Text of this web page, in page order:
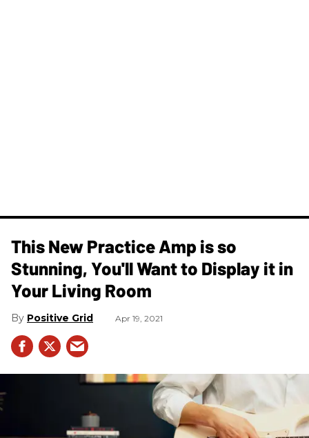
This New Practice Amp is so
Stunning, You'll Want to Display it in
Your Living Room
Positive Grid Apr 19, 2021